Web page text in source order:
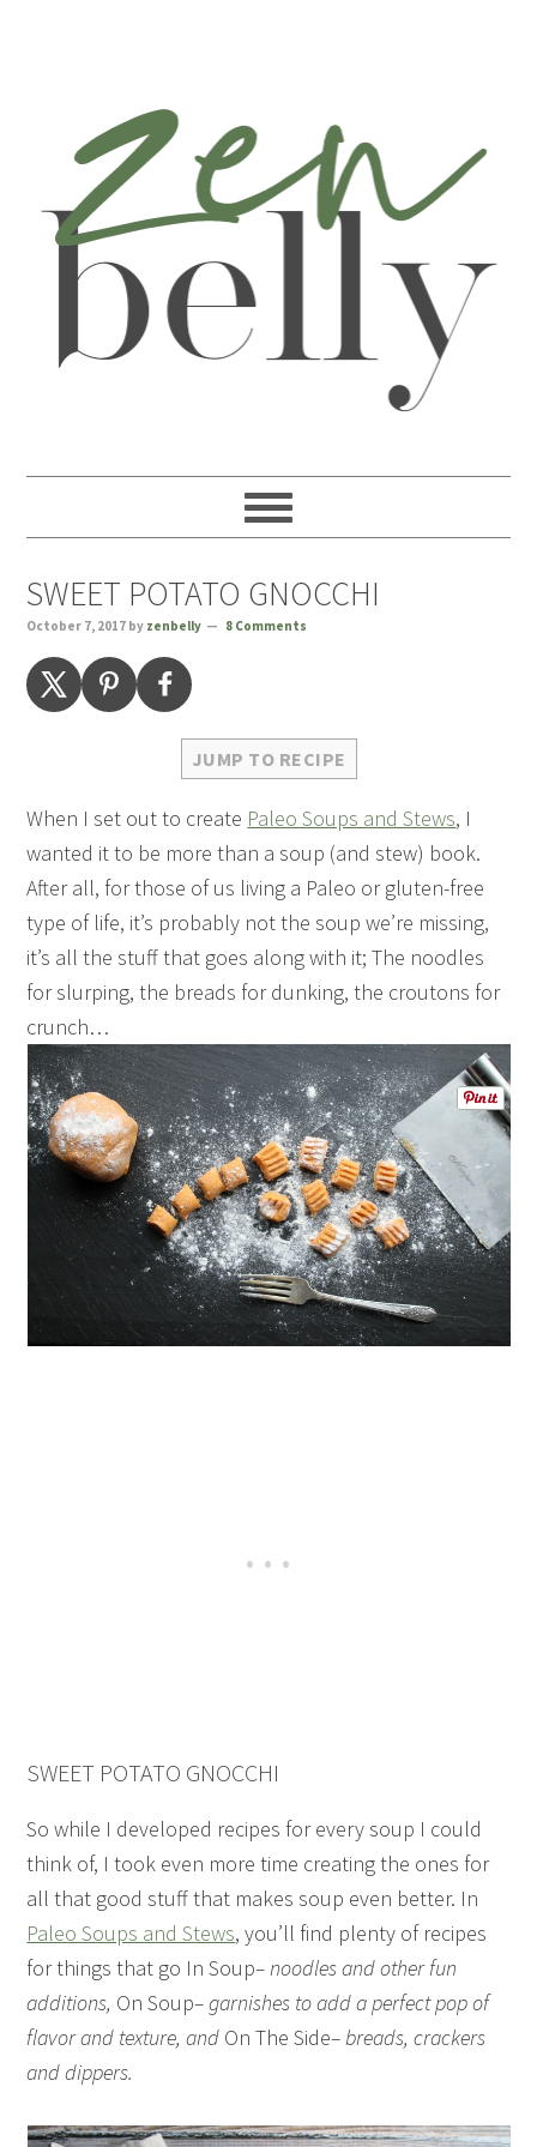
SWEET POTATO GNOCCHI
October 7, 2017 by zenbelly 8 Comments
JUMP TO RECIPE
When I set out to create Paleo Soups and Stews, I
wanted it to be more than a soup (and stew) book.
After all, for those of us living a Paleo or gluten-free
type of life, it’s probably not the soup we’re missing,
it’s all the stuff that goes along with it; The noodles
for slurping, the breads for dunking, the croutons for
crunch…
SWEET POTATO GNOCCHI
So while I developed recipes for every soup I could
think of, I took even more time creating the ones for
all that good stuff that makes soup even better. In
Paleo Soups and Stews, you’ll find plenty of recipes
for things that go In Soup– noodles and other fun
additions, On Soup– garnishes to add a perfect pop of
flavor and texture, and On The Side– breads, crackers
and dippers.